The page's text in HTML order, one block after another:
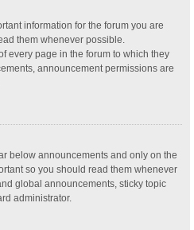
information for the forum you are
them whenever possible.
every page in the forum to which they
announcement permissions are
below announcements and only on the
so you should read them whenever
global announcements, sticky topic
administrator.